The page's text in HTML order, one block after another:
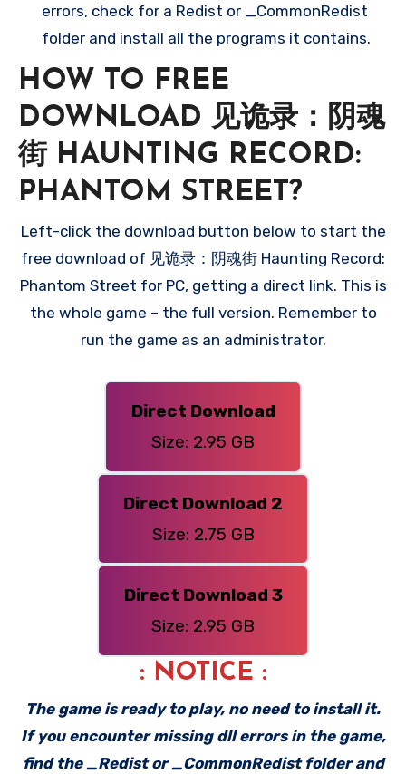
errors, check for a Redist or _CommonRedist
folder and install all the programs it contains.
HOW TO FREE
DOWNLOAD 见诡录：阴魂
街 HAUNTING RECORD:
PHANTOM STREET?
Left-click the download button below to start the
free download of 见诡录：阴魂街 Haunting Record:
Phantom Street for PC, getting a direct link. This is
the whole game – the full version. Remember to
run the game as an administrator.
Direct Download
Size: 2.95 GB
Direct Download 2
Size: 2.75 GB
Direct Download 3
Size: 2.95 GB
: NOTICE :
The game is ready to play, no need to install it.
If you encounter missing dll errors in the game,
find the _Redist or _CommonRedist folder and